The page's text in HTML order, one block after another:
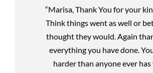
“Marisa, Thank You for your
Think things went as well or
thought they would. Again
everything you have done.
harder than anyone ever has